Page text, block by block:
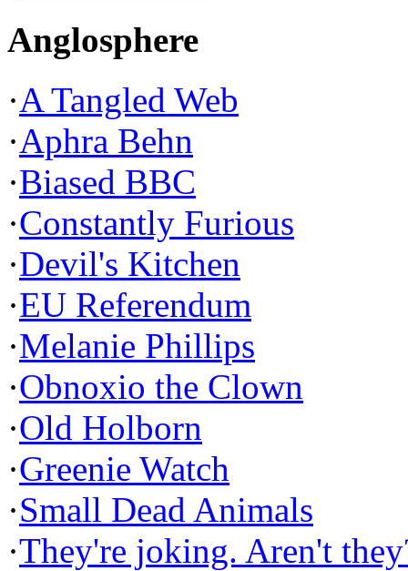
Anglosphere
·A Tangled Web
·Aphra Behn
·Biased BBC
·Constantly Furious
·Devil's Kitchen
·EU Referendum
·Melanie Phillips
·Obnoxio the Clown
·Old Holborn
·Greenie Watch
·Small Dead Animals
·They're joking. Aren't